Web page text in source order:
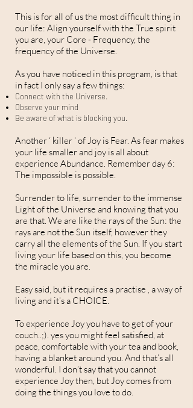
This is for all of us the most difficult thing in
our life: Align yourself with the True spirit
you are, your Core - Frequency, the
frequency of the Universe.
As you have noticed in this program, is that
in fact I only say a few things:
Connect with the Universe.
Observe your mind
Be aware of what is blocking you.
Another ‘ killer ‘ of Joy is Fear. As fear makes
your life smaller and joy is all about
experience Abundance. Remember day 6:
The impossible is possible.
Surrender to life, surrender to the immense
Light of the Universe and knowing that you
are that. We are like the rays of the Sun: the
rays are not the Sun itself, however they
carry all the elements of the Sun. If you start
living your life based on this, you become
the miracle you are.
Easy said, but it requires a practise , a way of
living and it’s a CHOICE.
To experience Joy you have to get of your
couch..;). yes you might feel satisfied, at
peace, comfortable with your tea and book,
having a blanket around you. And that’s all
wonderful. I don’t say that you cannot
experience Joy then, but Joy comes from
doing the things you love to do.